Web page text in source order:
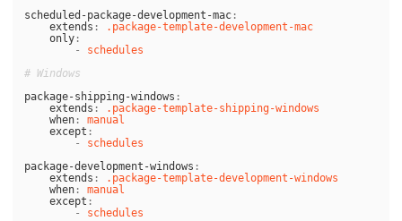
scheduled-package-development-mac :
extends :
.package-template-development-mac
only :
-
schedules
# Windows
package-shipping-windows :
extends :
.package-template-shipping-windows
when :
manual
except :
-
schedules
package-development-windows :
extends :
.package-template-development-windows
when :
manual
except :
-
schedules